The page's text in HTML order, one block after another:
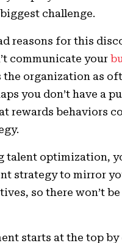
challenge.
reasons for this
communicate your
the organization as
you don’t have a
rewards behaviors
talent optimization,
strategy to mirror
so there won’t be
starts at the top by